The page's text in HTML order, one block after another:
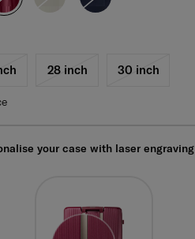
28 inch 30 inch
your case with laser engraving